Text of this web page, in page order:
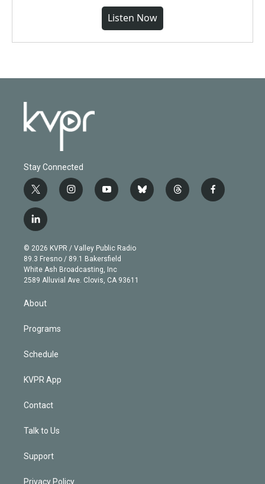
Listen Now
Stay Connected
t
w
i
t
e
r
i
n
g
r
a
m
y
o
b
e
b
l
t
h
f
a
l
i
n
k
e
d
© 2026 KVPR / Valley Public Radio
89.3 Fresno / 89.1 Bakersfield
White Ash Broadcasting, Inc
2589 Alluvial Ave. Clovis, CA 93611
About
Programs
Schedule
KVPR App
Contact
Talk to Us
Support
Privacy Policy